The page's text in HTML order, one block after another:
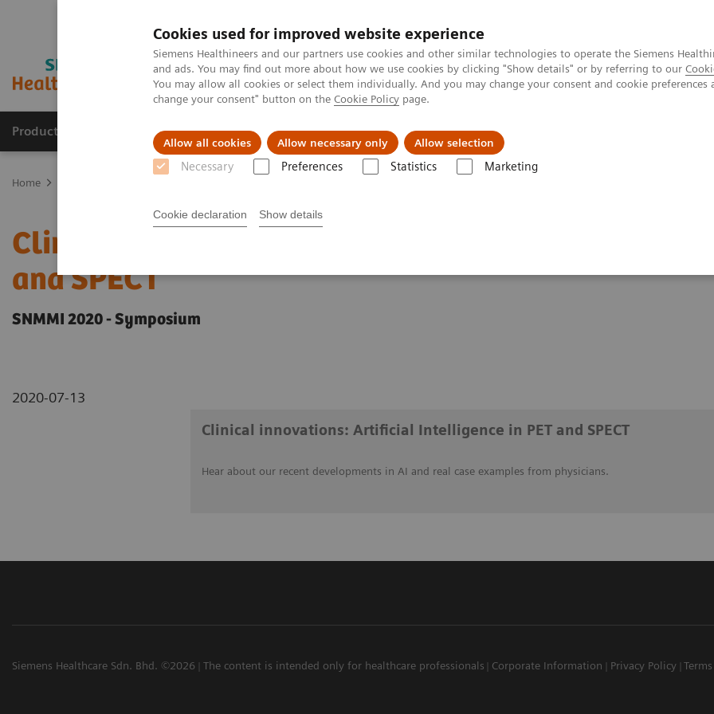
Cookies used for improved website experience
Siemens Healthineers and our partners use cookies and other similar technologies to operate the Siemens
and ads. You may find out more about how we use cookies by clicking "Show details" or by referring to our
You may allow all cookies or select them individually. And you may change your consent and cookie
change your consent" button on the Cookie Policy page.
Allow all cookies Allow necessary only Allow selection
Necessary Preferences Statistics Marketing
Cookie declaration Show details
Products & Services Support & Documentation Insights
Home
Clinical innovations: Artificial Intelligence in PET
and SPECT
SNMMI 2020 - Symposium
2020-07-13
Clinical innovations: Artificial Intelligence in PET and SPECT
Hear about our recent developments in AI and real case examples from physicians.
Siemens Healthcare Sdn. Bhd. ©2026 The content is intended only for healthcare professionals Corporate Information Privacy Policy